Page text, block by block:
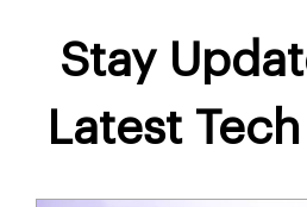
Stay
Latest